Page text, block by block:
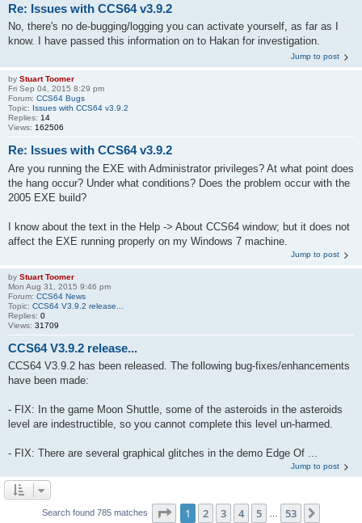
Re: Issues with CCS64 v3.9.2
No, there's no de-bugging/logging you can activate yourself, as far as I
know. I have passed this information on to Hakan for investigation.
Jump to post
by Stuart Toomer
Fri Sep 04, 2015 8:29 pm
Forum: CCS64 Bugs
Topic: Issues with CCS64 v3.9.2
Replies: 14
Views: 162506
Re: Issues with CCS64 v3.9.2
Are you running the EXE with Administrator privileges? At what point does
the hang occur? Under what conditions? Does the problem occur with the
2005 EXE build?
I know about the text in the Help -> About CCS64 window; but it does not
affect the EXE running properly on my Windows 7 machine.
Jump to post
by Stuart Toomer
Mon Aug 31, 2015 9:46 pm
Forum: CCS64 News
Topic: CCS64 V3.9.2 release...
Replies: 0
Views: 31709
CCS64 V3.9.2 release...
CCS64 V3.9.2 has been released. The following bug-fixes/enhancements
have been made:
- FIX: In the game Moon Shuttle, some of the asteroids in the asteroids
level are indestructible, so you cannot complete this level un-harmed.
- FIX: There are several graphical glitches in the demo Edge Of ...
Jump to post
Search found 785 matches Page 1of 53
1 2 3 4 5 53